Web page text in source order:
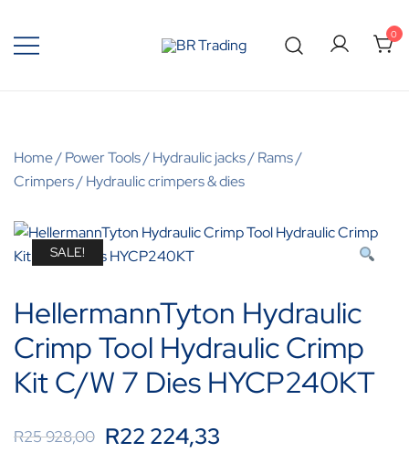
0
Home/Power Tools/Hydraulic jacks / Rams /
Crimpers/Hydraulic crimpers & dies
SALE!
HellermannTyton Hydraulic
Crimp Tool Hydraulic Crimp
Kit C/W 7 Dies HYCP240KT
R25 928,00 R22 224,33